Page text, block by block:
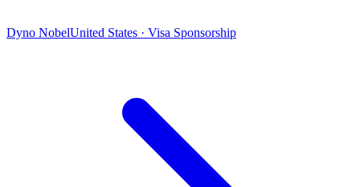
Dyno NobelUnited States · Visa Sponsorship